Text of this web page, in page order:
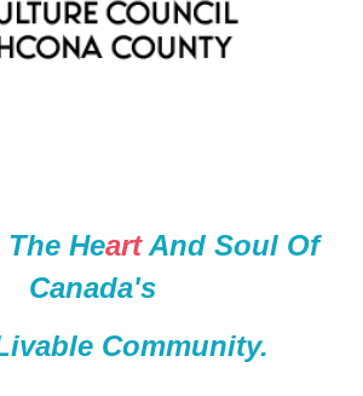
HeartAnd Soul Of
Canada's
Community.